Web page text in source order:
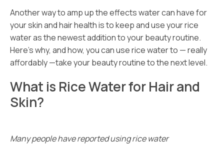
Another way to amp up the effects water can have for
your skin and hair health is to keep and use your rice
water as the newest addition to your beauty routine.
Here’s why, and how, you can use rice water to — really
affordably —take your beauty routine to the next level.
What is Rice Water for Hair and
Skin?
Many people have reported using rice water